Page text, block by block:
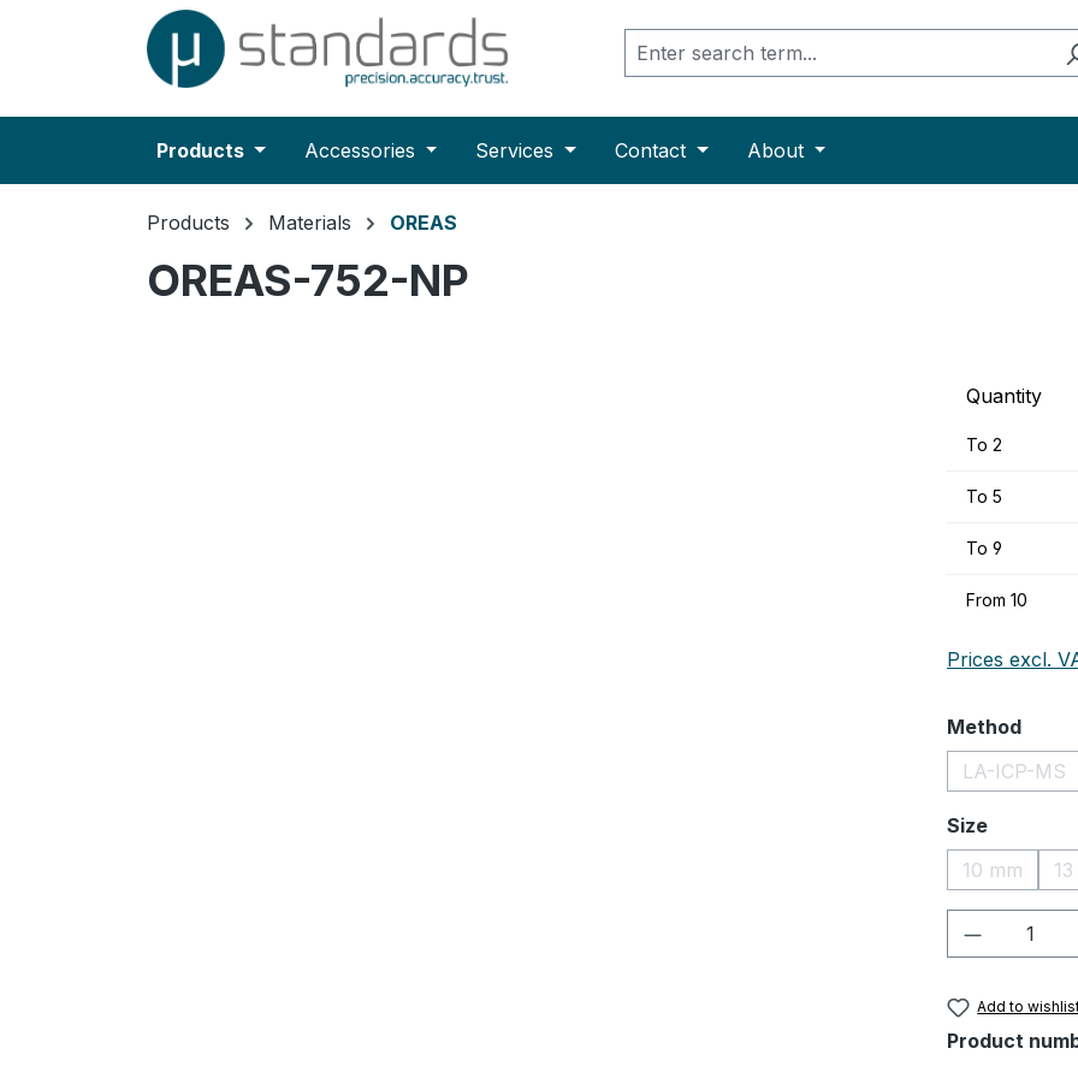
Skip to main navigation
Products Accessories Services Contact About
Products Materials OREAS
OREAS-752-NP
Quantity
To 2
To 5
To 9
From 10
Prices excl.
Select
Method
LA-ICP-MS
(This
Select
Size
10 mm
(This
Product
Add to
Product